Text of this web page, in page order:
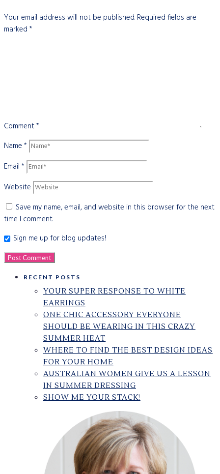
Your email address will not be published. Required fields are
marked *
Comment*
Name *
Email *
Website
Save my name, email, and website in this browser for the next
time I comment.
Sign me up for blog updates!
RECENT POSTS
YOUR SUPER RESPONSE TO WHITE
EARRINGS
ONE CHIC ACCESSORY EVERYONE
SHOULD BE WEARING IN THIS CRAZY
SUMMER HEAT
WHERE TO FIND THE BEST DESIGN IDEAS
FOR YOUR HOME
AUSTRALIAN WOMEN GIVE US A LESSON
IN SUMMER DRESSING
SHOW ME YOUR STACK!